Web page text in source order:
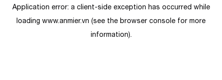
Application error: a client-side exception has occurred while
loading www.anmier.vn (see the browser console for more
information).